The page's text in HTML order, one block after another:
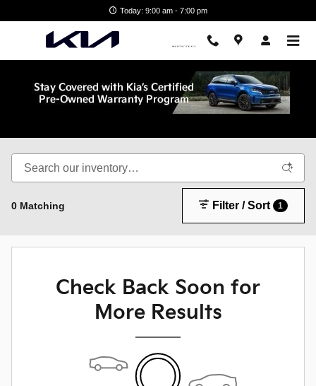
Today: 9:00 am - 7:00 pm
Shop New Kia in Wake Forest, NC
0 Matching Filter / Sort 1
Check Back Soon for
More Results